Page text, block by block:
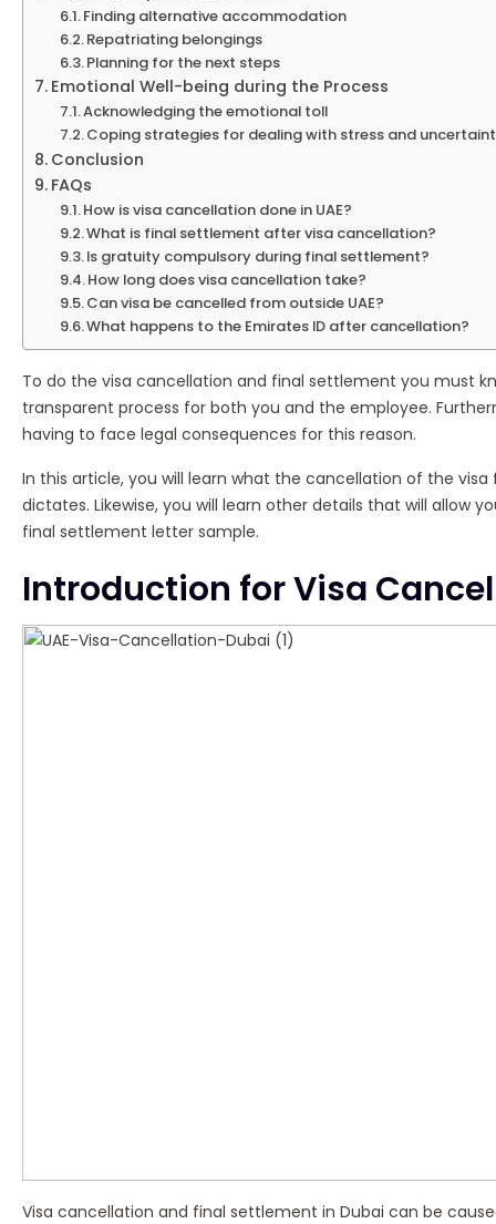
Finding alternative accommodation
Repatriating belongings
Planning for the next steps
Emotional Well-being during the Process
Acknowledging the emotional toll
Coping strategies for dealing with stress and
Conclusion
FAQs
How is visa cancellation done in UAE?
What is final settlement after visa cancellation?
Is gratuity compulsory during final settlement?
How long does visa cancellation take?
Can visa be cancelled from outside UAE?
What happens to the Emirates ID after cancellation?
To do the visa cancellation and final settlement you must
transparent process for both you and the employee.
having to face legal consequences for this reason.
In this article, you will learn what the cancellation of the
dictates. Likewise, you will learn other details that will allow
final settlement letter sample.
Introduction for Visa
Visa cancellation and final settlement in Dubai can be